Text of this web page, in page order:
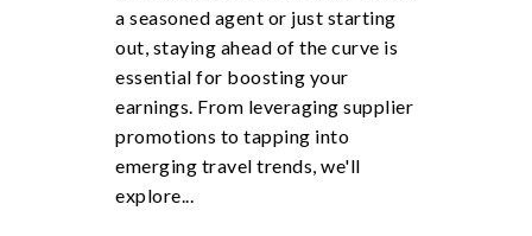
a seasoned agent or just starting
out, staying ahead of the curve is
essential for boosting your
earnings. From leveraging supplier
promotions to tapping into
emerging travel trends, we'll
explore...